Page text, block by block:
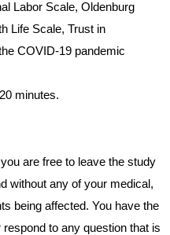
Labor Scale, Oldenburg
Life Scale, Trust in
COVID-19 pandemic
minutes.
are free to leave the study
without any of your medical,
being affected. You have the
to any question that is